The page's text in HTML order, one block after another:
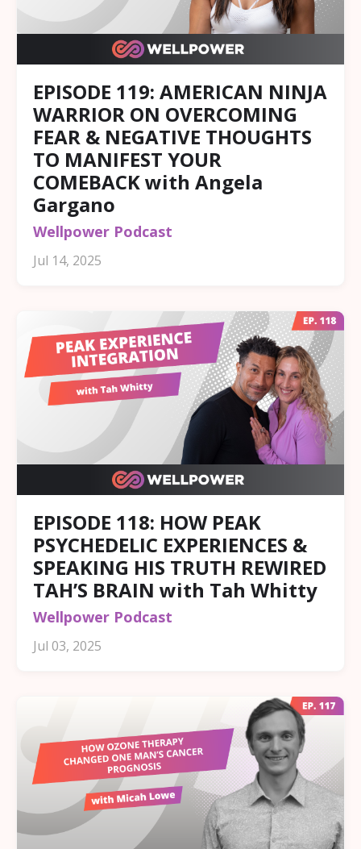
EPISODE 119: AMERICAN NINJA
WARRIOR ON OVERCOMING
FEAR & NEGATIVE THOUGHTS
TO MANIFEST YOUR
COMEBACK with Angela
Gargano
Wellpower Podcast
Jul 14, 2025
EPISODE 118: HOW PEAK
PSYCHEDELIC EXPERIENCES &
SPEAKING HIS TRUTH REWIRED
TAH’S BRAIN with Tah Whitty
Wellpower Podcast
Jul 03, 2025